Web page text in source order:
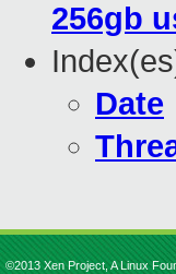
256gb
Date
©2013 Xen Project, A Linux